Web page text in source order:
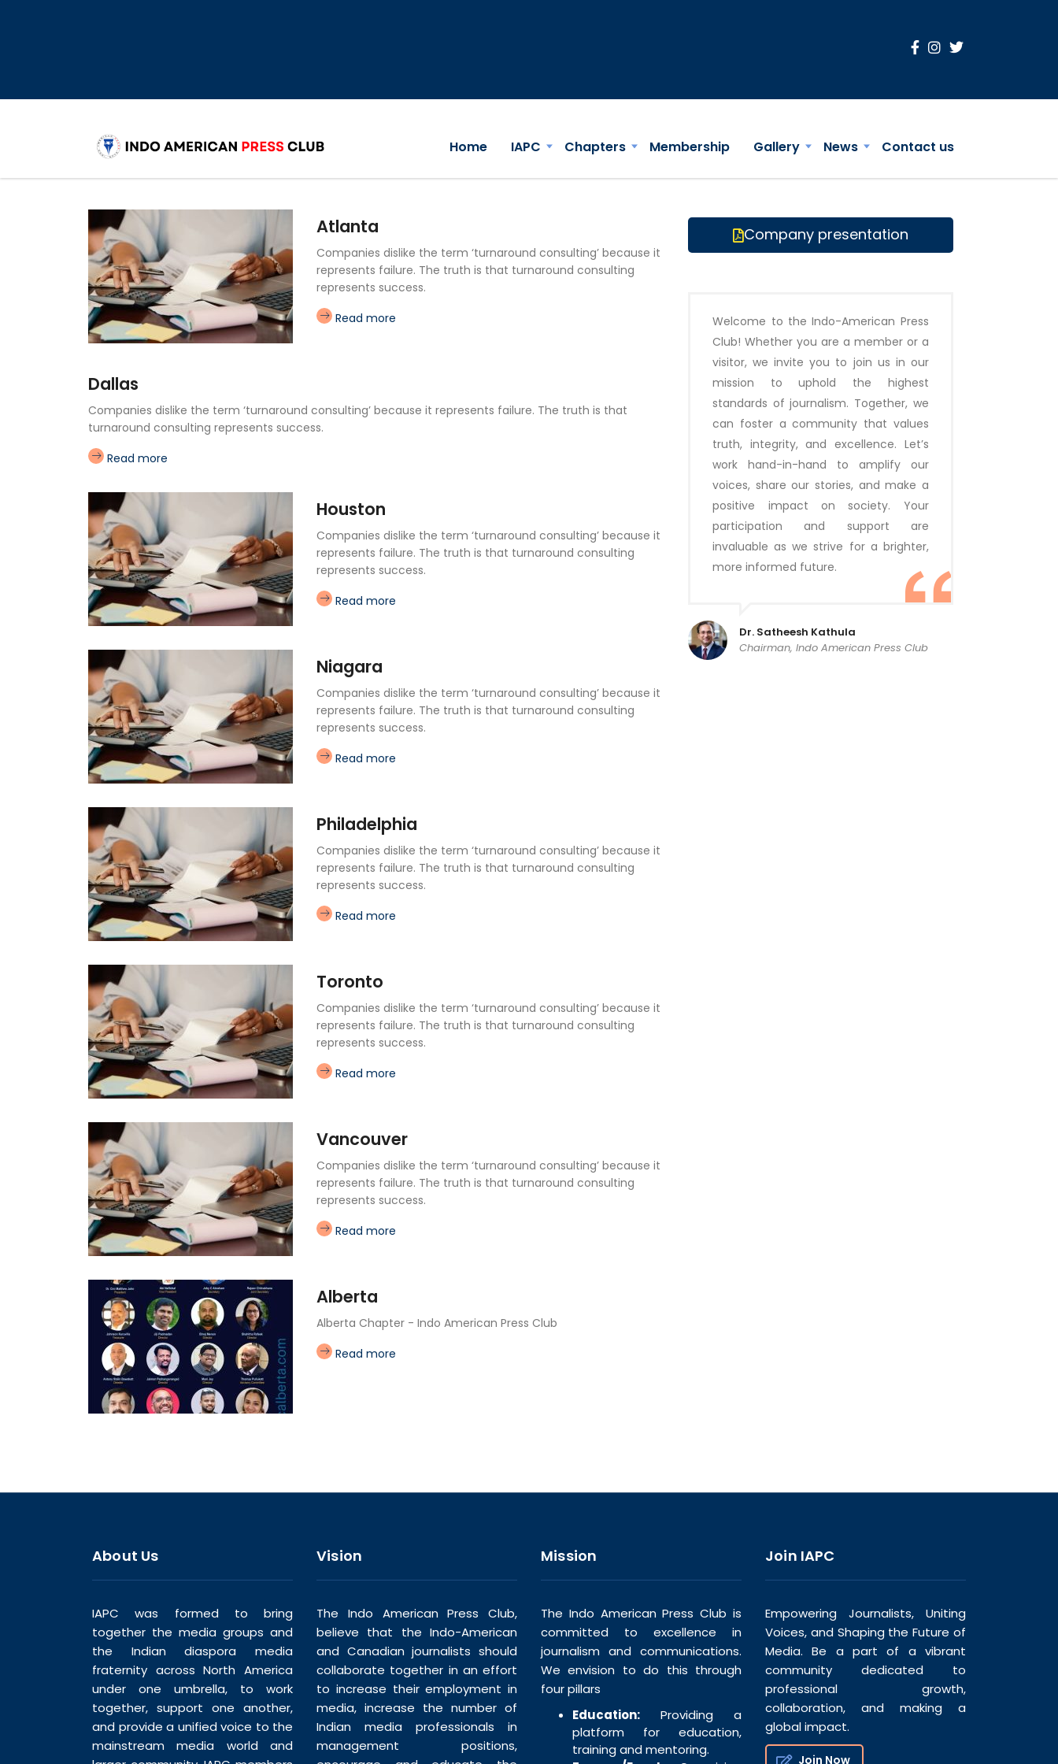
Home IAPC Chapters Membership Gallery News Contact us
Atlanta
Companies dislike the term ‘turnaround consulting’ because it
represents failure. The truth is that turnaround consulting
represents success.
Read more
Dallas
Companies dislike the term ‘turnaround consulting’ because it represents failure. The truth is that
turnaround consulting represents success.
Read more
Houston
Companies dislike the term ‘turnaround consulting’ because it
represents failure. The truth is that turnaround consulting
represents success.
Read more
Niagara
Companies dislike the term ‘turnaround consulting’ because it
represents failure. The truth is that turnaround consulting
represents success.
Read more
Philadelphia
Companies dislike the term ‘turnaround consulting’ because it
represents failure. The truth is that turnaround consulting
represents success.
Read more
Toronto
Companies dislike the term ‘turnaround consulting’ because it
represents failure. The truth is that turnaround consulting
represents success.
Read more
Vancouver
Companies dislike the term ‘turnaround consulting’ because it
represents failure. The truth is that turnaround consulting
represents success.
Read more
Alberta
Alberta Chapter - Indo American Press Club
Read more
Company presentation
Welcome to the Indo-American Press
Club! Whether you are a member or a
visitor, we invite you to join us in our
mission to uphold the highest
standards of journalism. Together, we
can foster a community that values
truth, integrity, and excellence. Let’s
work hand-in-hand to amplify our
voices, share our stories, and make a
positive impact on society. Your
participation and support are
invaluable as we strive for a brighter,
more informed future.
Dr. Satheesh Kathula
Chairman, Indo American Press Club
About Us
IAPC was formed to bring
together the media groups and
the Indian diaspora media
fraternity across North America
under one umbrella, to work
together, support one another,
and provide a unified voice to the
mainstream media world and
Vision
The Indo American Press Club,
believe that the Indo-American
and Canadian journalists should
collaborate together in an effort
to increase their employment in
media, increase the number of
Indian media professionals in
management positions,
Mission
The Indo American Press Club is
committed to excellence in
journalism and communications.
We envision to do this through
four pillars
Education: Providing a
platform for education,
training and mentoring.
Join IAPC
Empowering Journalists, Uniting
Voices, and Shaping the Future of
Media. Be a part of a vibrant
community dedicated to
professional growth,
collaboration, and making a
global impact.
Join Now